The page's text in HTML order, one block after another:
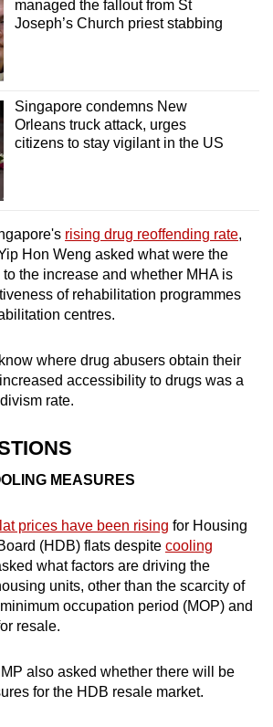
managed the fallout from St
Joseph’s Church priest stabbing
Singapore condemns New
Orleans truck attack, urges
citizens to stay vigilant in the US
rising drug reoffending rate,
Hon Weng asked what were the
the increase and whether MHA is
of rehabilitation programmes
centres.
where drug abusers obtain their
accessibility to drugs was a
rate.
MEASURES
prices have been rising for Housing
(HDB) flats despite cooling
what factors are driving the
units, other than the scarcity of
occupation period (MOP) and
resale.
also asked whether there will be
for the HDB resale market.